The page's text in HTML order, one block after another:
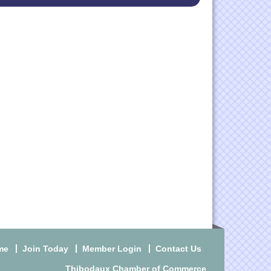
Join Today Member Login Contact Us
Thibodaux Chamber of Commerce